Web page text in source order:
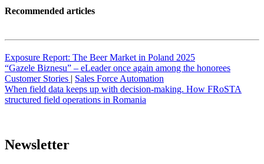
Recommended articles
Exposure Report: The Beer Market in Poland 2025
“Gazele Biznesu” – eLeader once again among the honorees
Customer Stories | Sales Force Automation
When field data keeps up with decision-making. How FRoSTA
structured field operations in Romania
Newsletter